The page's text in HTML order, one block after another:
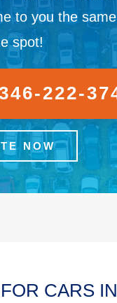
to you the
spot!
222-
NOW
CARS